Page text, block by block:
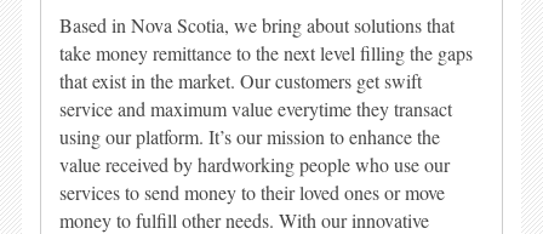
Based in Nova Scotia, we bring about solutions that
take money remittance to the next level filling the gaps
that exist in the market. Our customers get swift
service and maximum value everytime they transact
using our platform. It’s our mission to enhance the
value received by hardworking people who use our
services to send money to their loved ones or move
money to fulfill other needs. With our innovative